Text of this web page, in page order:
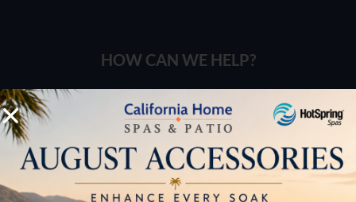
HOW CAN WE HELP?
Pricing Brochures